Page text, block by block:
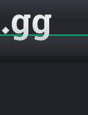
gg